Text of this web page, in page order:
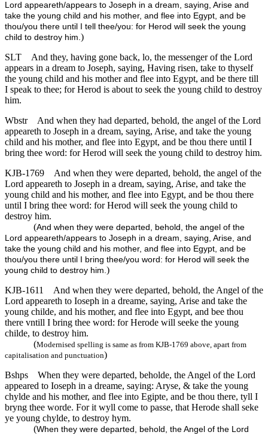
Lord appeareth/appears to Joseph in a dream, saying, Arise and
take the young child and his mother, and flee into Egypt, and be
thou/you there until I tell thee/you: for Herod will seek the young
child to destroy him.)
SLT
And they, having gone back, lo, the messenger of the Lord
appears in a dream to Joseph, saying, Having risen, take to thyself
the young child and his mother and flee into Egypt, and be there till
I speak to thee; for Herod is about to seek the young child to destroy
him.
Wbstr
And when they had departed, behold, the angel of the Lord
appeareth to Joseph in a dream, saying, Arise, and take the young
child and his mother, and flee into Egypt, and be thou there until I
bring thee word: for Herod will seek the young child to destroy him.
KJB-1769
And when they were departed, behold, the angel of the
Lord appeareth to Joseph in a dream, saying, Arise, and take the
young child and his mother, and flee into Egypt, and be thou there
until I bring thee word: for Herod will seek the young child to
destroy him.
(And when they were departed, behold, the angel of the
Lord appeareth/appears to Joseph in a dream, saying, Arise, and
take the young child and his mother, and flee into Egypt, and be
thou/you there until I bring thee/you word: for Herod will seek the
young child to destroy him.)
KJB-1611
And when they were departed, behold, the Angel of the
Lord appeareth to Ioseph in a dreame, saying, Arise and take the
young childe, and his mother, and flee into Egypt, and bee thou
there vntill I bring thee word: for Herode will seeke the young
childe, to destroy him.
(Modernised spelling is same as from KJB-1769 above, apart from
capitalisation and punctuation)
Bshps
When they were departed, beholde, the Angel of the Lord
appeared to Ioseph in a dreame, saying: Aryse, & take the young
chylde and his mother, and flee into Egipte, and be thou there, tyll I
bryng thee worde. For it wyll come to passe, that Herode shall seke
ye young chylde, to destroy hym.
(When they were departed, behold, the Angel of the Lord